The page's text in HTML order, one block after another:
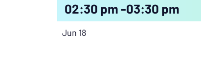
02:30 pm -03:30 pm
Jun 18